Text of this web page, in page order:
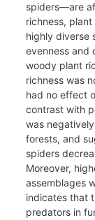
spiders—are
richness,
highly diverse
evenness and
woody plant
richness was
had no effect
contrast with
was
forests, and
spiders
Moreover,
assemblages
indicates that
predators in